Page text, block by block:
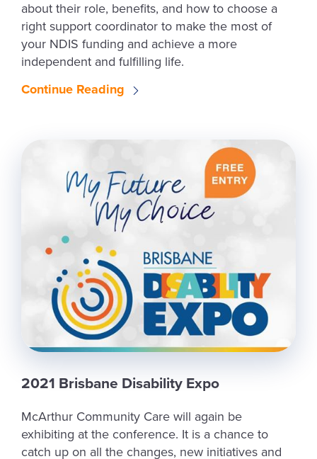
about their role, benefits, and how to choose a
right support coordinator to make the most of
your NDIS funding and achieve a more
independent and fulfilling life.
Continue Reading
2021 Brisbane Disability Expo
McArthur Community Care will again be
exhibiting at the conference. It is a chance to
catch up on all the changes, new initiatives and